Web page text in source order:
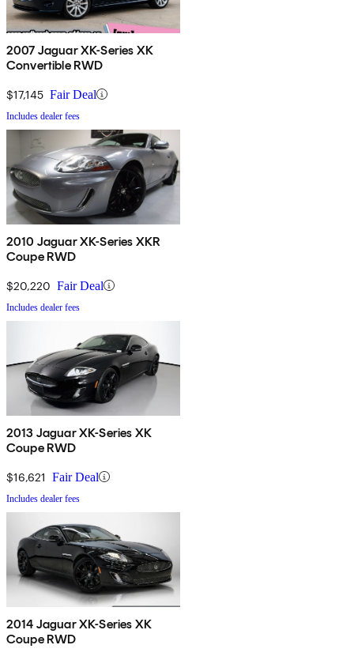
2007 Jaguar XK-Series XK
Convertible RWD
$17,145 Fair Deal
Includes dealer fees
2010 Jaguar XK-Series XKR
Coupe RWD
$20,220 Fair Deal
Includes dealer fees
2013 Jaguar XK-Series XK
Coupe RWD
$16,621 Fair Deal
Includes dealer fees
2014 Jaguar XK-Series XK
Coupe RWD